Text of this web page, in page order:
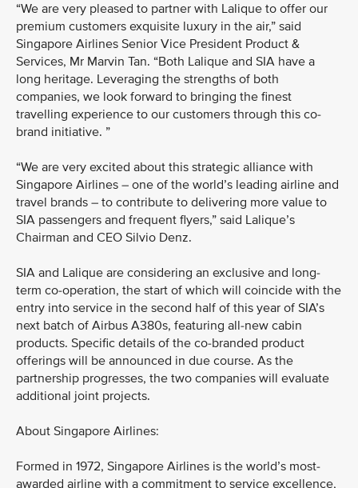
“We are very pleased to partner with Lalique to offer our
premium customers exquisite luxury in the air,” said
Singapore Airlines Senior Vice President Product &
Services, Mr Marvin Tan. “Both Lalique and SIA have a
long heritage. Leveraging the strengths of both
companies, we look forward to bringing the finest
travelling experience to our customers through this co-
brand initiative. ”
“We are very excited about this strategic alliance with
Singapore Airlines – one of the world’s leading airline and
travel brands – to contribute to delivering more value to
SIA passengers and frequent flyers,” said Lalique’s
Chairman and CEO Silvio Denz.
SIA and Lalique are considering an exclusive and long-
term co-operation, the start of which will coincide with the
entry into service in the second half of this year of SIA’s
next batch of Airbus A380s, featuring all-new cabin
products. Specific details of the co-branded product
offerings will be announced in due course. As the
partnership progresses, the two companies will evaluate
additional joint projects.
About Singapore Airlines:
Formed in 1972, Singapore Airlines is the world’s most-
awarded airline with a commitment to service excellence,